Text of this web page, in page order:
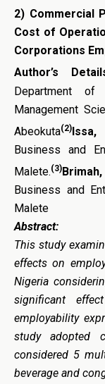
2) Commercial
Cost of
Corporations
Author’s
Department of
Management
Abeokuta(2)Issa,
Business and
Malete.(3)
Business and
Malete
Abstract:
This study
effects on
Nigeria
significant
employability
study adopted
considered 5
beverage and